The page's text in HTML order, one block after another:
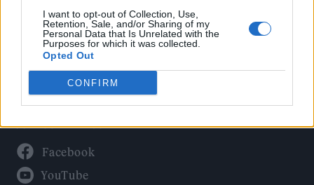
I want to opt-out of Collection, Use,
Retention, Sale, and/or Sharing of my
Personal Data that Is Unrelated with the
Purposes for which it was collected.
Opted Out
CONFIRM
Privacy Policy
About Rolling Stone UK
Adjust Your Privacy Preferences
Connect With Us